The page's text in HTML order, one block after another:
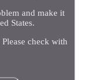
and make it
States.
check with